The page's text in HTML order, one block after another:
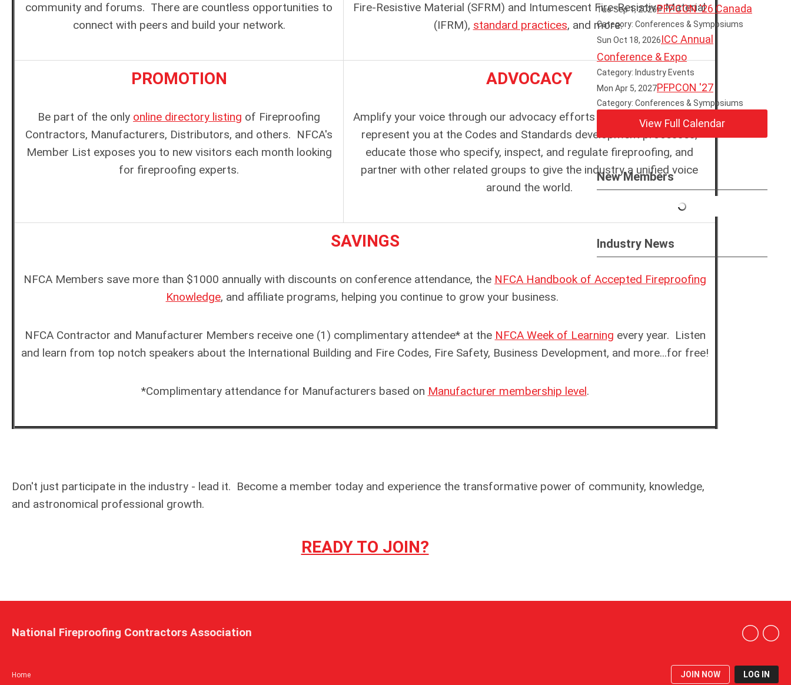
community and forums. There are countless opportunities to
connect with peers and build your network.
Fire-Resistive Material (SFRM) and Intumescent Fire-Resistive Material
(IFRM), standard practices, and more.
PROMOTION
Be part of the only online directory listing of Fireproofing
Contractors, Manufacturers, Distributors, and others. NFCA's
Member List exposes you to new visitors each month looking
for fireproofing experts.
ADVOCACY
Amplify your voice through our advocacy efforts around the world. We
represent you at the Codes and Standards development processes,
educate those who specify, inspect, and regulate fireproofing, and
partner with other related groups to give the industry a unified voice
around the world.
SAVINGS
NFCA Members save more than $1000 annually with discounts on conference attendance, the NFCA Handbook of Accepted Fireproofing
Knowledge, and affiliate programs, helping you continue to grow your business.
NFCA Contractor and Manufacturer Members receive one (1) complimentary attendee* at the NFCA Week of Learning every year. Listen
and learn from top notch speakers about the International Building and Fire Codes, Fire Safety, Business Development, and more...for free!
*Complimentary attendance for Manufacturers based on Manufacturer membership level.
Don't just participate in the industry - lead it. Become a member today and experience the transformative power of community, knowledge,
and astronomical professional growth.
READY TO JOIN?
Tue Sep 1, 2026PFPCON '26 Canada
Category: Conferences & Symposiums
Sun Oct 18, 2026ICC Annual
Conference & Expo
Category: Industry Events
Mon Apr 5, 2027PFPCON '27
Category: Conferences & Symposiums
View Full Calendar
New Members
Industry News
Home JOIN NOW LOG IN
National Fireproofing Contractors Association